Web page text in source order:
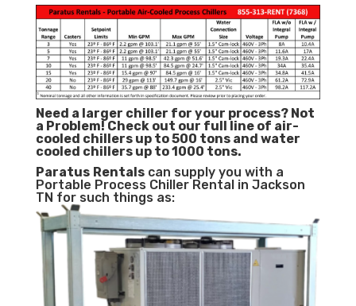
Need a larger chiller for your process? Not
a Problem! Check out our full line of air-
cooled chillers up to 500 tons and water
cooled chillers up to 1000 tons.
Paratus Rentalscan supply you with a
Portable Process Chiller Rental in Jackson
TN for such things as: